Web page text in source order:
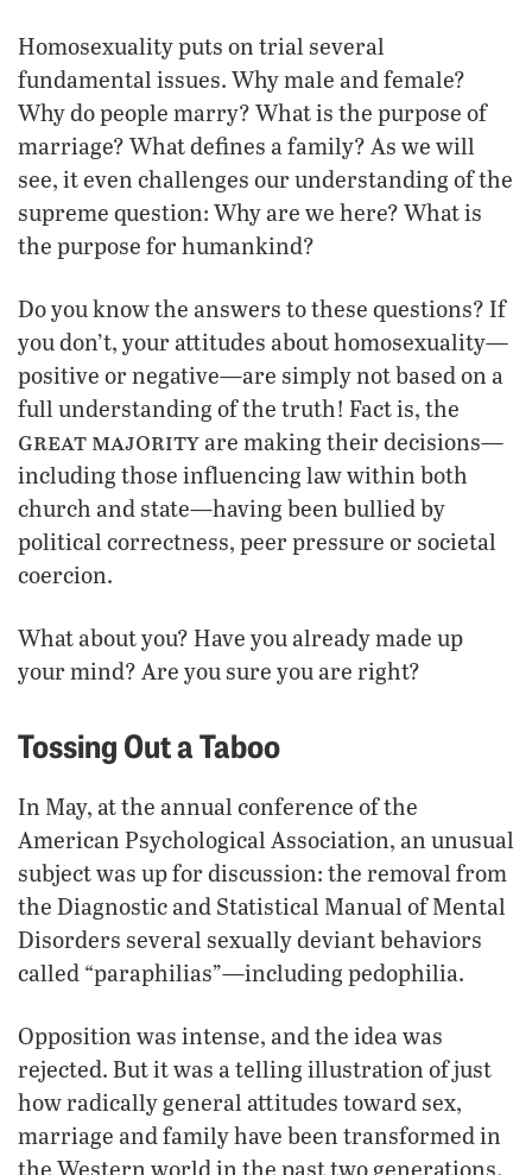
Homosexuality puts on trial several
fundamental issues. Why male and female?
Why do people marry? What is the purpose of
marriage? What defines a family? As we will
see, it even challenges our understanding of the
supreme question: Why are we here? What is
the purpose for humankind?
Do you know the answers to these questions? If
you don’t, your attitudes about homosexuality—
positive or negative—are simply not based on a
full understanding of the truth! Fact is, the
great majorityare making their decisions—
including those influencing law within both
church and state—having been bullied by
political correctness, peer pressure or societal
coercion.
What about you? Have you already made up
your mind? Are you sure you are right?
Tossing Out a Taboo
In May, at the annual conference of the
American Psychological Association, an unusual
subject was up for discussion: the removal from
the Diagnostic and Statistical Manual of Mental
Disorders several sexually deviant behaviors
called “paraphilias”—including pedophilia.
Opposition was intense, and the idea was
rejected. But it was a telling illustration of just
how radically general attitudes toward sex,
marriage and family have been transformed in
the Western world in the past two generations.